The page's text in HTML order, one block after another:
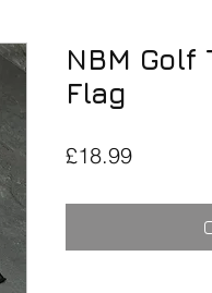
NBM Golf
Flag
£18.99Price